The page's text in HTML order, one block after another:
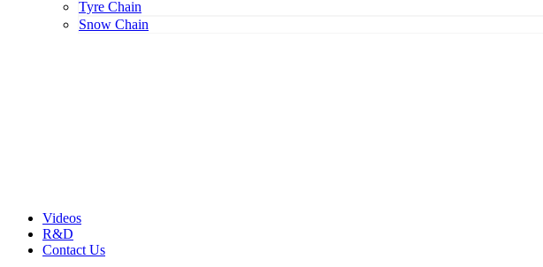
Tyre Chain
Snow Chain
Videos
R&D
Contact Us